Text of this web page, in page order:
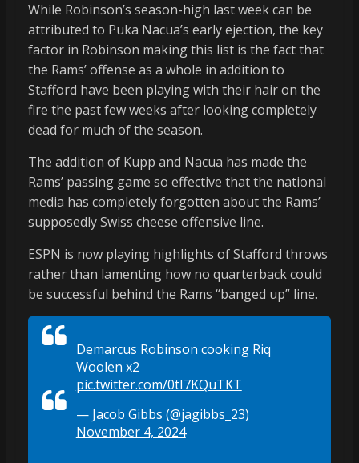
While Robinson’s season-high last week can be
attributed to Puka Nacua’s early ejection, the key
factor in Robinson making this list is the fact that
the Rams’ offense as a whole in addition to
Stafford have been playing with their hair on the
fire the past few weeks after looking completely
dead for much of the season.
The addition of Kupp and Nacua has made the
Rams’ passing game so effective that the national
media has completely forgotten about the Rams’
supposedly Swiss cheese offensive line.
ESPN is now playing highlights of Stafford throws
rather than lamenting how no quarterback could
be successful behind the Rams “banged up” line.
Demarcus Robinson cooking Riq
Woolen x2
pic.twitter.com/0tI7KQuTKT
— Jacob Gibbs (@jagibbs_23)
November 4, 2024